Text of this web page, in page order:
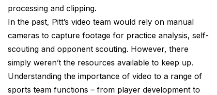
processing and clipping.
In the past, Pitt’s video team would rely on manual
cameras to capture footage for practice analysis, self-
scouting and opponent scouting. However, there
simply weren’t the resources available to keep up.
Understanding the importance of video to a range of
sports team functions – from player development to